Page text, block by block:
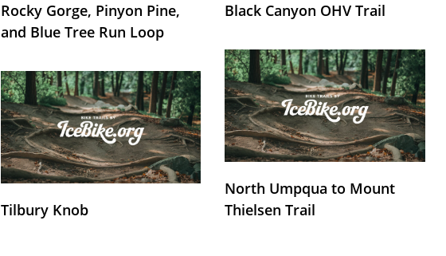
Rocky Gorge, Pinyon Pine,
and Blue Tree Run Loop
Black Canyon OHV Trail
Tilbury Knob
North Umpqua to Mount
Thielsen Trail